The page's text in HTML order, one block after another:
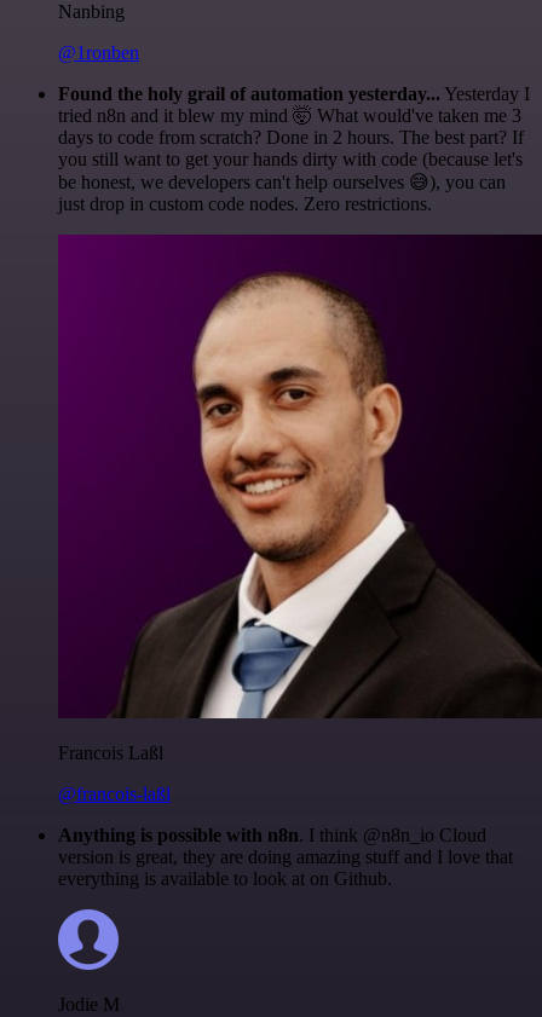
Nanbing
@1ronben
Found the holy grail of automation yesterday... Yesterday I
tried n8n and it blew my mind 🤯 What would've taken me 3
days to code from scratch? Done in 2 hours. The best part? If
you still want to get your hands dirty with code (because let's
be honest, we developers can't help ourselves 😅), you can
just drop in custom code nodes. Zero restrictions.
Francois Laßl
@francois-laßl
Anything is possible with n8n. I think @n8n_io Cloud
version is great, they are doing amazing stuff and I love that
everything is available to look at on Github.
Jodie M